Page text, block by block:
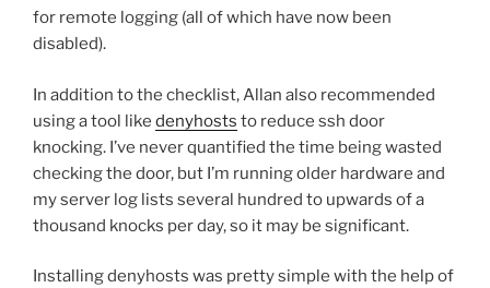
for remote logging (all of which have now been
disabled).
In addition to the checklist, Allan also recommended
using a tool like denyhosts to reduce ssh door
knocking. I’ve never quantified the time being wasted
checking the door, but I’m running older hardware and
my server log lists several hundred to upwards of a
thousand knocks per day, so it may be significant.
Installing denyhosts was pretty simple with the help of